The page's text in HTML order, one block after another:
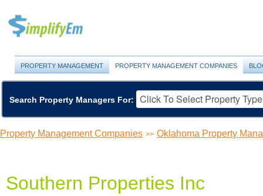
PROPERTY MANAGEMENT PROPERTY MANAGEMENT COMPANIES
Search Property Managers For:
Property Management Companies >> Oklahoma Property
Southern Properties Inc